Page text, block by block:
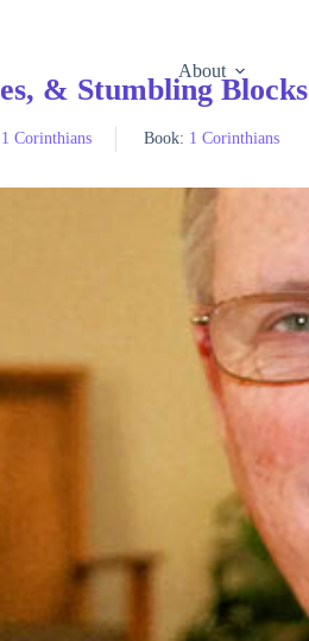
About
& Stumbling Blocks
1 Corinthians Book: 1 Corinthians